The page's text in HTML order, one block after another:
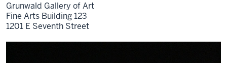
Grunwald Gallery of Art
Fine Arts Building 123
1201 E Seventh Street